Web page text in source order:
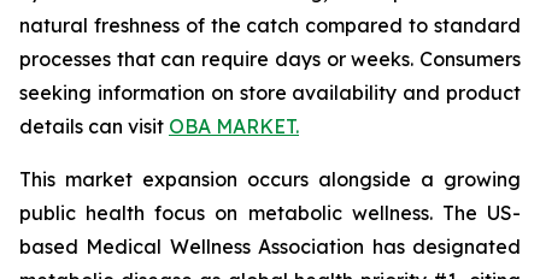
natural freshness of the catch compared to standard
processes that can require days or weeks. Consumers
seeking information on store availability and product
details can visit OBA MARKET.
This market expansion occurs alongside a growing
public health focus on metabolic wellness. The US-
based Medical Wellness Association has designated